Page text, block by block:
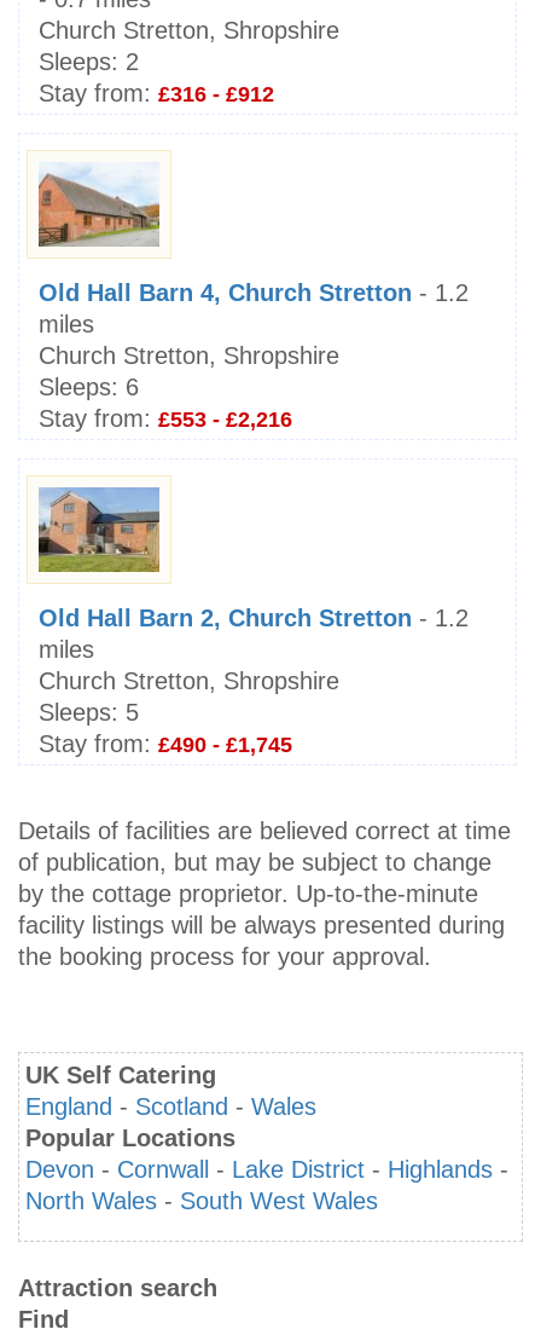
Church Stretton, Shropshire
Sleeps: 2
Stay from: £316 - £912
Old Hall Barn 4, Church Stretton - 1.2
miles
Church Stretton, Shropshire
Sleeps: 6
Stay from: £553 - £2,216
Old Hall Barn 2, Church Stretton - 1.2
miles
Church Stretton, Shropshire
Sleeps: 5
Stay from: £490 - £1,745
Details of facilities are believed correct at time
of publication, but may be subject to change
by the cottage proprietor. Up-to-the-minute
facility listings will be always presented during
the booking process for your approval.
UK Self Catering
England - Scotland - Wales
Popular Locations
Devon - Cornwall - Lake District - Highlands -
North Wales - South West Wales
Attraction search
Find